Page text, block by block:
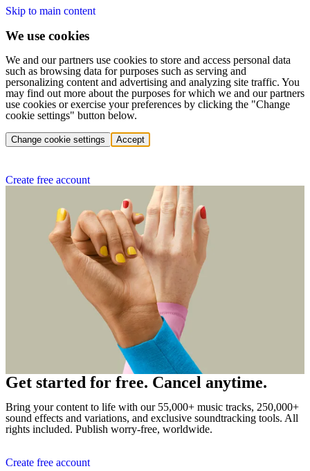
Skip to main content
We use cookies
We and our partners use cookies to store and access personal data
such as browsing data for purposes such as serving and
personalizing content and advertising and analyzing site traffic. You
may find out more about the purposes for which we and our partners
use cookies or exercise your preferences by clicking the "Change
cookie settings" button below.
Change cookie settings Accept
Create free account
Get started for free. Cancel anytime.
Bring your content to life with our 55,000+ music tracks, 250,000+
sound effects and variations, and exclusive soundtracking tools. All
rights included. Publish worry-free, worldwide.
Create free account